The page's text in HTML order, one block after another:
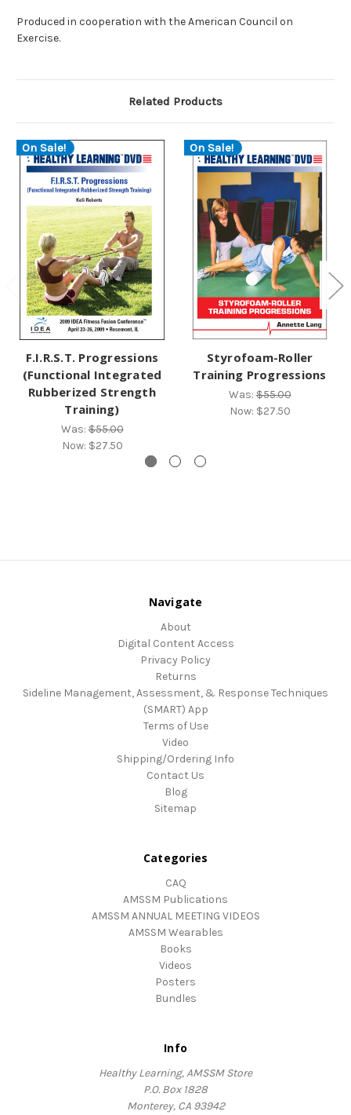
Produced in cooperation with the American Council on
Exercise.
Related Products
On Sale!
F.I.R.S.T. Progressions
(Functional Integrated
Rubberized Strength
Training)
Was:$55.00
Now: $27.50
On Sale!
Styrofoam-Roller
Training Progressions
Was:$55.00
Now: $27.50
Navigate
About
Digital Content Access
Privacy Policy
Returns
Sideline Management, Assessment, & Response Techniques
(SMART) App
Terms of Use
Video
Shipping/Ordering Info
Contact Us
Blog
Sitemap
Categories
CAQ
AMSSM Publications
AMSSM ANNUAL MEETING VIDEOS
AMSSM Wearables
Books
Videos
Posters
Bundles
Info
Healthy Learning, AMSSM Store
P.O. Box 1828
Monterey, CA 93942